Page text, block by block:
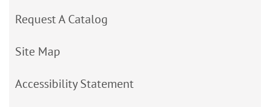
Request A Catalog
Site Map
Accessibility Statement